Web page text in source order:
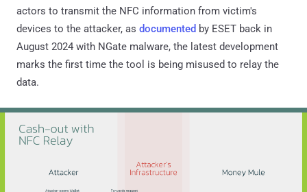
actors to transmit the NFC information from victim's
devices to the attacker, as documented by ESET back in
August 2024 with NGate malware, the latest development
marks the first time the tool is being misused to relay the
data.